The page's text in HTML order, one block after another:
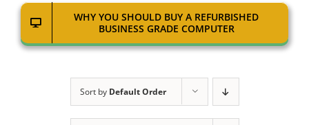
WHY YOU SHOULD BUY A REFURBISHED
BUSINESS GRADE COMPUTER
Sort by Default Order